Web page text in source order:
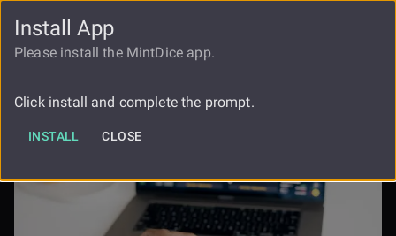
FAUCET
Cryptocurrencies
Install App
Please install the MintDice app.
Click install and complete the prompt.
INSTALL CLOSE